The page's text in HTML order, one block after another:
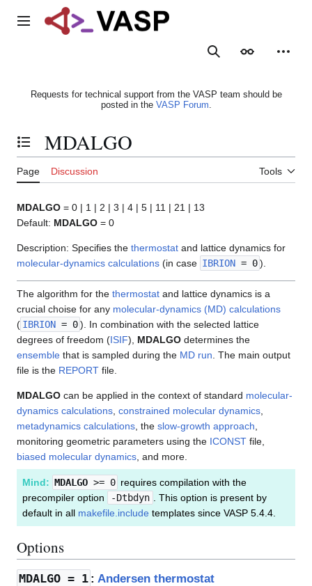
Main menu
SearchAppearance
Requests for technical support from the VASP team should be
posted in the VASP Forum.
Toggle the table of contents
MDALGO
Page Discussion Tools
MDALGO = 0 | 1 | 2 | 3 | 4 | 5 | 11 | 21 | 13
Default: MDALGO = 0
Description: Specifies the thermostat and lattice dynamics for
molecular-dynamics calculations (in case IBRION = 0).
The algorithm for the thermostat and lattice dynamics is a
crucial choise for any molecular-dynamics (MD) calculations
( IBRION = 0). In combination with the selected lattice
degrees of freedom (ISIF), MDALGO determines the
ensemble that is sampled during the MD run . The main output
file is the REPORT file.
MDALGO can be applied in the context of standard molecular-
dynamics calculations constrained molecular dynamics
metadynamics calculations , the slow-growth approach
monitoring geometric parameters using the ICONST file,
biased molecular dynamics , and more.
Mind: MDALGO >= 0 requires compilation with the
precompiler option
-Dtbdyn
. This option is present by
default in all makefile.include templates since VASP 5.4.4.
Options
MDALGO = 1 : Andersen thermostat